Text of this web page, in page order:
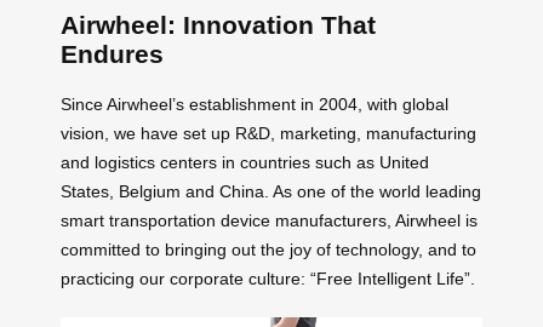
Airwheel: Innovation That
Endures
Since Airwheel’s establishment in 2004, with global
vision, we have set up R&D, marketing, manufacturing
and logistics centers in countries such as United
States, Belgium and China. As one of the world leading
smart transportation device manufacturers, Airwheel is
committed to bringing out the joy of technology, and to
practicing our corporate culture: “Free Intelligent Life”.